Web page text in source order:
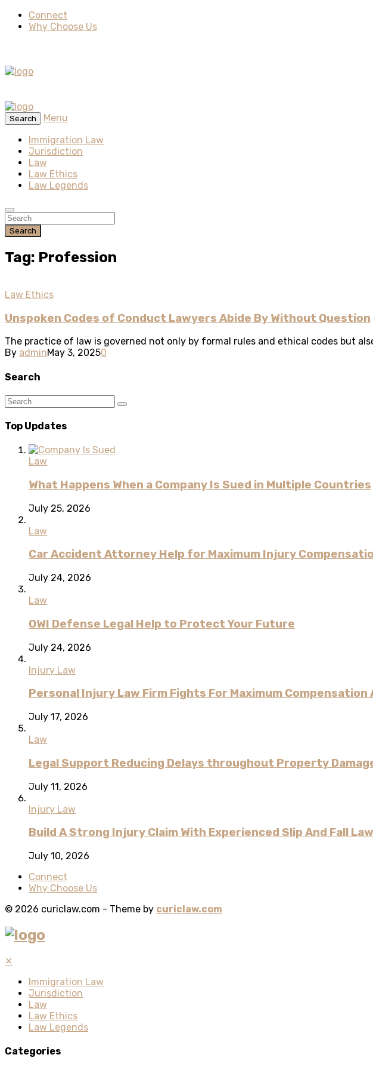
Connect
Why Choose Us
Search
Menu
Immigration Law
Jurisdiction
Law
Law Ethics
Law Legends
Search
Tag: Profession
Law Ethics
Unspoken Codes of Conduct Lawyers Abide By Without Question
The practice of law is governed not only by formal rules and ethical codes but
By adminMay 3, 20250
Search
Top Updates
Law
What Happens When a Company Is Sued in Multiple Countries
July 25, 2026
Law
Car Accident Attorney Help for Maximum Injury
July 24, 2026
Law
OWI Defense Legal Help to Protect Your Future
July 24, 2026
Injury Law
Personal Injury Law Firm Fights For Maximum Compensation
July 17, 2026
Law
Legal Support Reducing Delays throughout Property
July 11, 2026
Injury Law
Build A Strong Injury Claim With Experienced Slip And Fall
July 10, 2026
Connect
Why Choose Us
© 2026 curiclaw.com - Theme by curiclaw.com
✕
Immigration Law
Jurisdiction
Law
Law Ethics
Law Legends
Categories